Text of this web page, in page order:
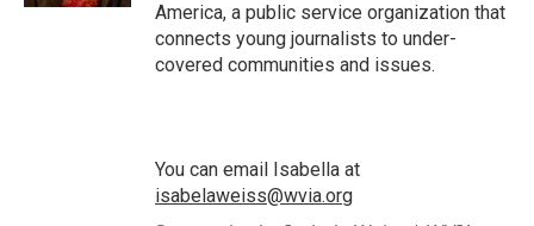
America, a public service organization that
connects young journalists to under-
covered communities and issues.
You can email Isabella at
isabelaweiss@wvia.org